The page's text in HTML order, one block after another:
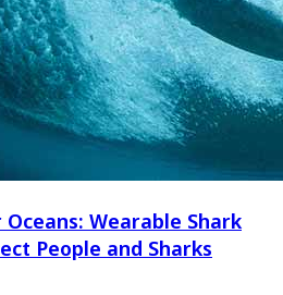
Wearable Shark
People and Sharks